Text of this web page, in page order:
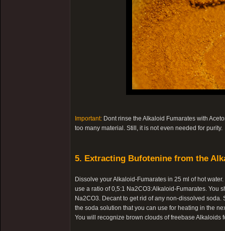
Important: Dont rinse the Alkaloid Fumarates with
too many material. Still, it is not even needed for purity.
5. Extracting Bufotenine from the
Dissolve your Alkaloid-Fumarates in 25 ml of hot
use a ratio of 0,5:1 Na2CO3:Alkaloid-Fumarates. You
Na2CO3. Decant to get rid of any non-dissolved
the soda solution that you can use for heating in the
You will recognize brown clouds of freebase Alkaloids